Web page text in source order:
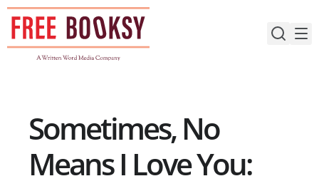
Skip
content
Sometimes, No
Means I Love You: